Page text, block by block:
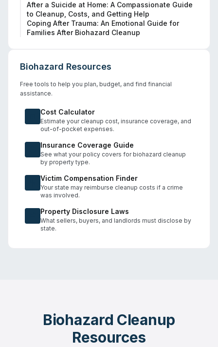
After a Suicide at Home: A Compassionate Guide
to Cleanup, Costs, and Getting Help
Coping After Trauma: An Emotional Guide for
Families After Biohazard Cleanup
Biohazard Resources
Free tools to help you plan, budget, and find financial
assistance.
Cost Calculator
Estimate your cleanup cost, insurance coverage, and
out-of-pocket expenses.
Insurance Coverage Guide
See what your policy covers for biohazard cleanup
by property type.
Victim Compensation Finder
Your state may reimburse cleanup costs if a crime
was involved.
Property Disclosure Laws
What sellers, buyers, and landlords must disclose by
state.
Biohazard Cleanup
Resources